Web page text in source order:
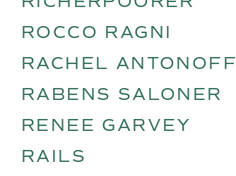
ROCCO RAGNI
RACHEL ANTONOFF
RABENS SALONER
RENEE GARVEY
RAILS